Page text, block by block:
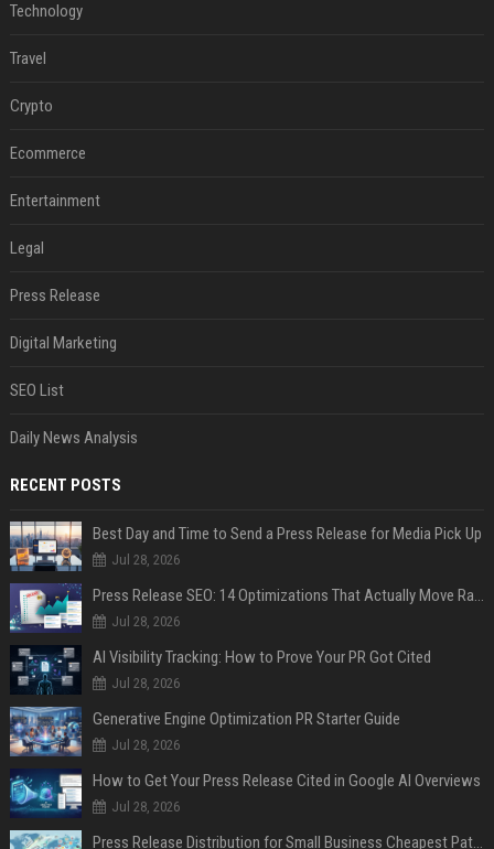
Technology
Travel
Crypto
Ecommerce
Entertainment
Legal
Press Release
Digital Marketing
SEO List
Daily News Analysis
RECENT POSTS
Best Day and Time to Send a Press Release for Media Pick Up
Jul 28, 2026
Press Release SEO: 14 Optimizations That Actually Move Rankings
Jul 28, 2026
AI Visibility Tracking: How to Prove Your PR Got Cited
Jul 28, 2026
Generative Engine Optimization PR Starter Guide
Jul 28, 2026
How to Get Your Press Release Cited in Google AI Overviews
Jul 28, 2026
Press Release Distribution for Small Business Cheapest Path to Real Coverage